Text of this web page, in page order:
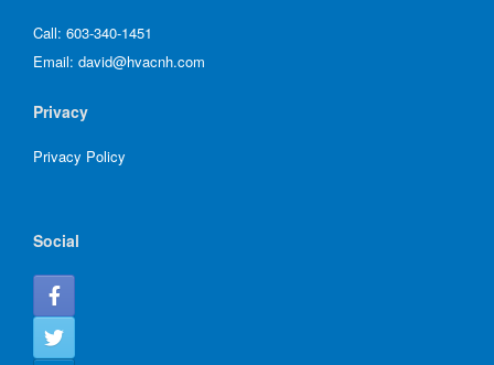
Call: 603-340-1451
Email: david@hvacnh.com
Privacy
Privacy Policy
Social